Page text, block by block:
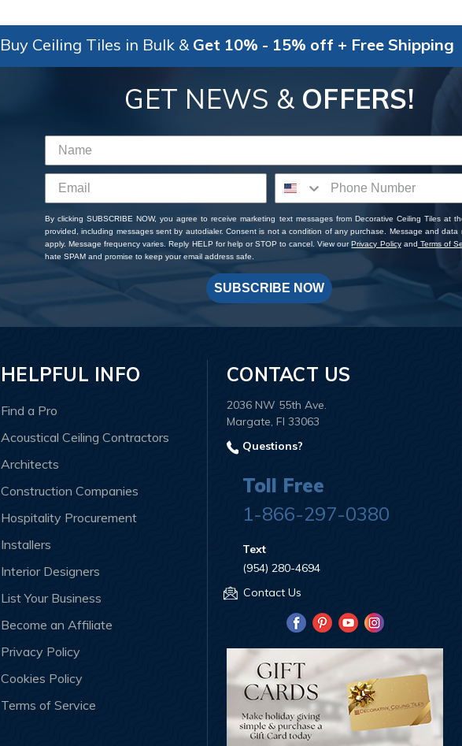
Buy Ceiling Tiles in Bulk & Get 10% - 15% off + Free Shipping
GET NEWS & OFFERS!
By clicking SUBSCRIBE NOW, you agree to receive marketing text messages from Decorative Ceiling Tiles at
provided, including messages sent by autodialer. Consent is not a condition of any purchase. Message and data
apply. Message frequency varies. Reply HELP for help or STOP to cancel. View ourPrivacy Policyand Terms of
hate SPAM and promise to keep your email address safe.
SUBSCRIBE NOW
HELPFUL INFO
Find a Pro
Acoustical Ceiling Contractors
Architects
Construction Companies
Hospitality Procurement
Installers
Interior Designers
List Your Business
Become an Affiliate
Privacy Policy
Cookies Policy
Terms of Service
CONTACT US
2036 NW 55th Ave.
Margate, Fl 33063
Questions?
Toll Free
1-866-297-0380
Text
(954) 280-4694
Contact Us